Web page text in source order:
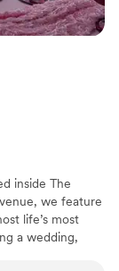
inside The
we feature
life’s most
a wedding,